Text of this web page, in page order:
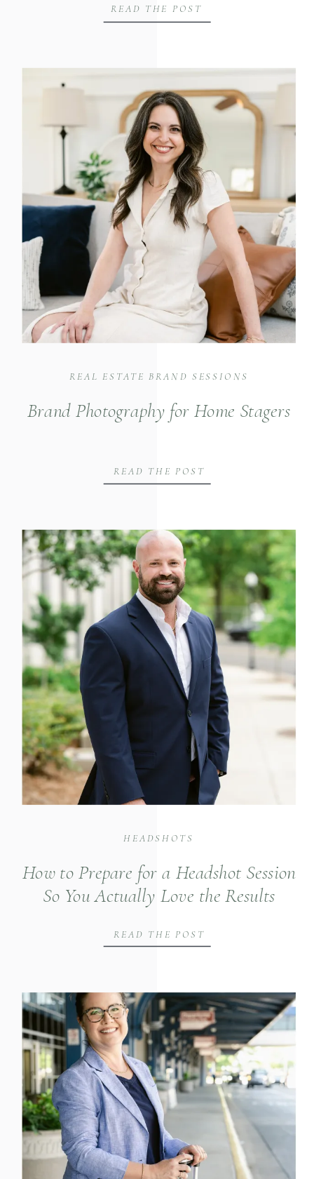
READ THE POST
challenge me. What I didn’t expect was
answer one […]
Brand Photography for Home Stagers
READ THE POST
REAL ESTATE BRAND SESSIONS
How to Prepare for a Headshot Session
So You Actually Love the Results
READ THE POST
HEADSHOTS